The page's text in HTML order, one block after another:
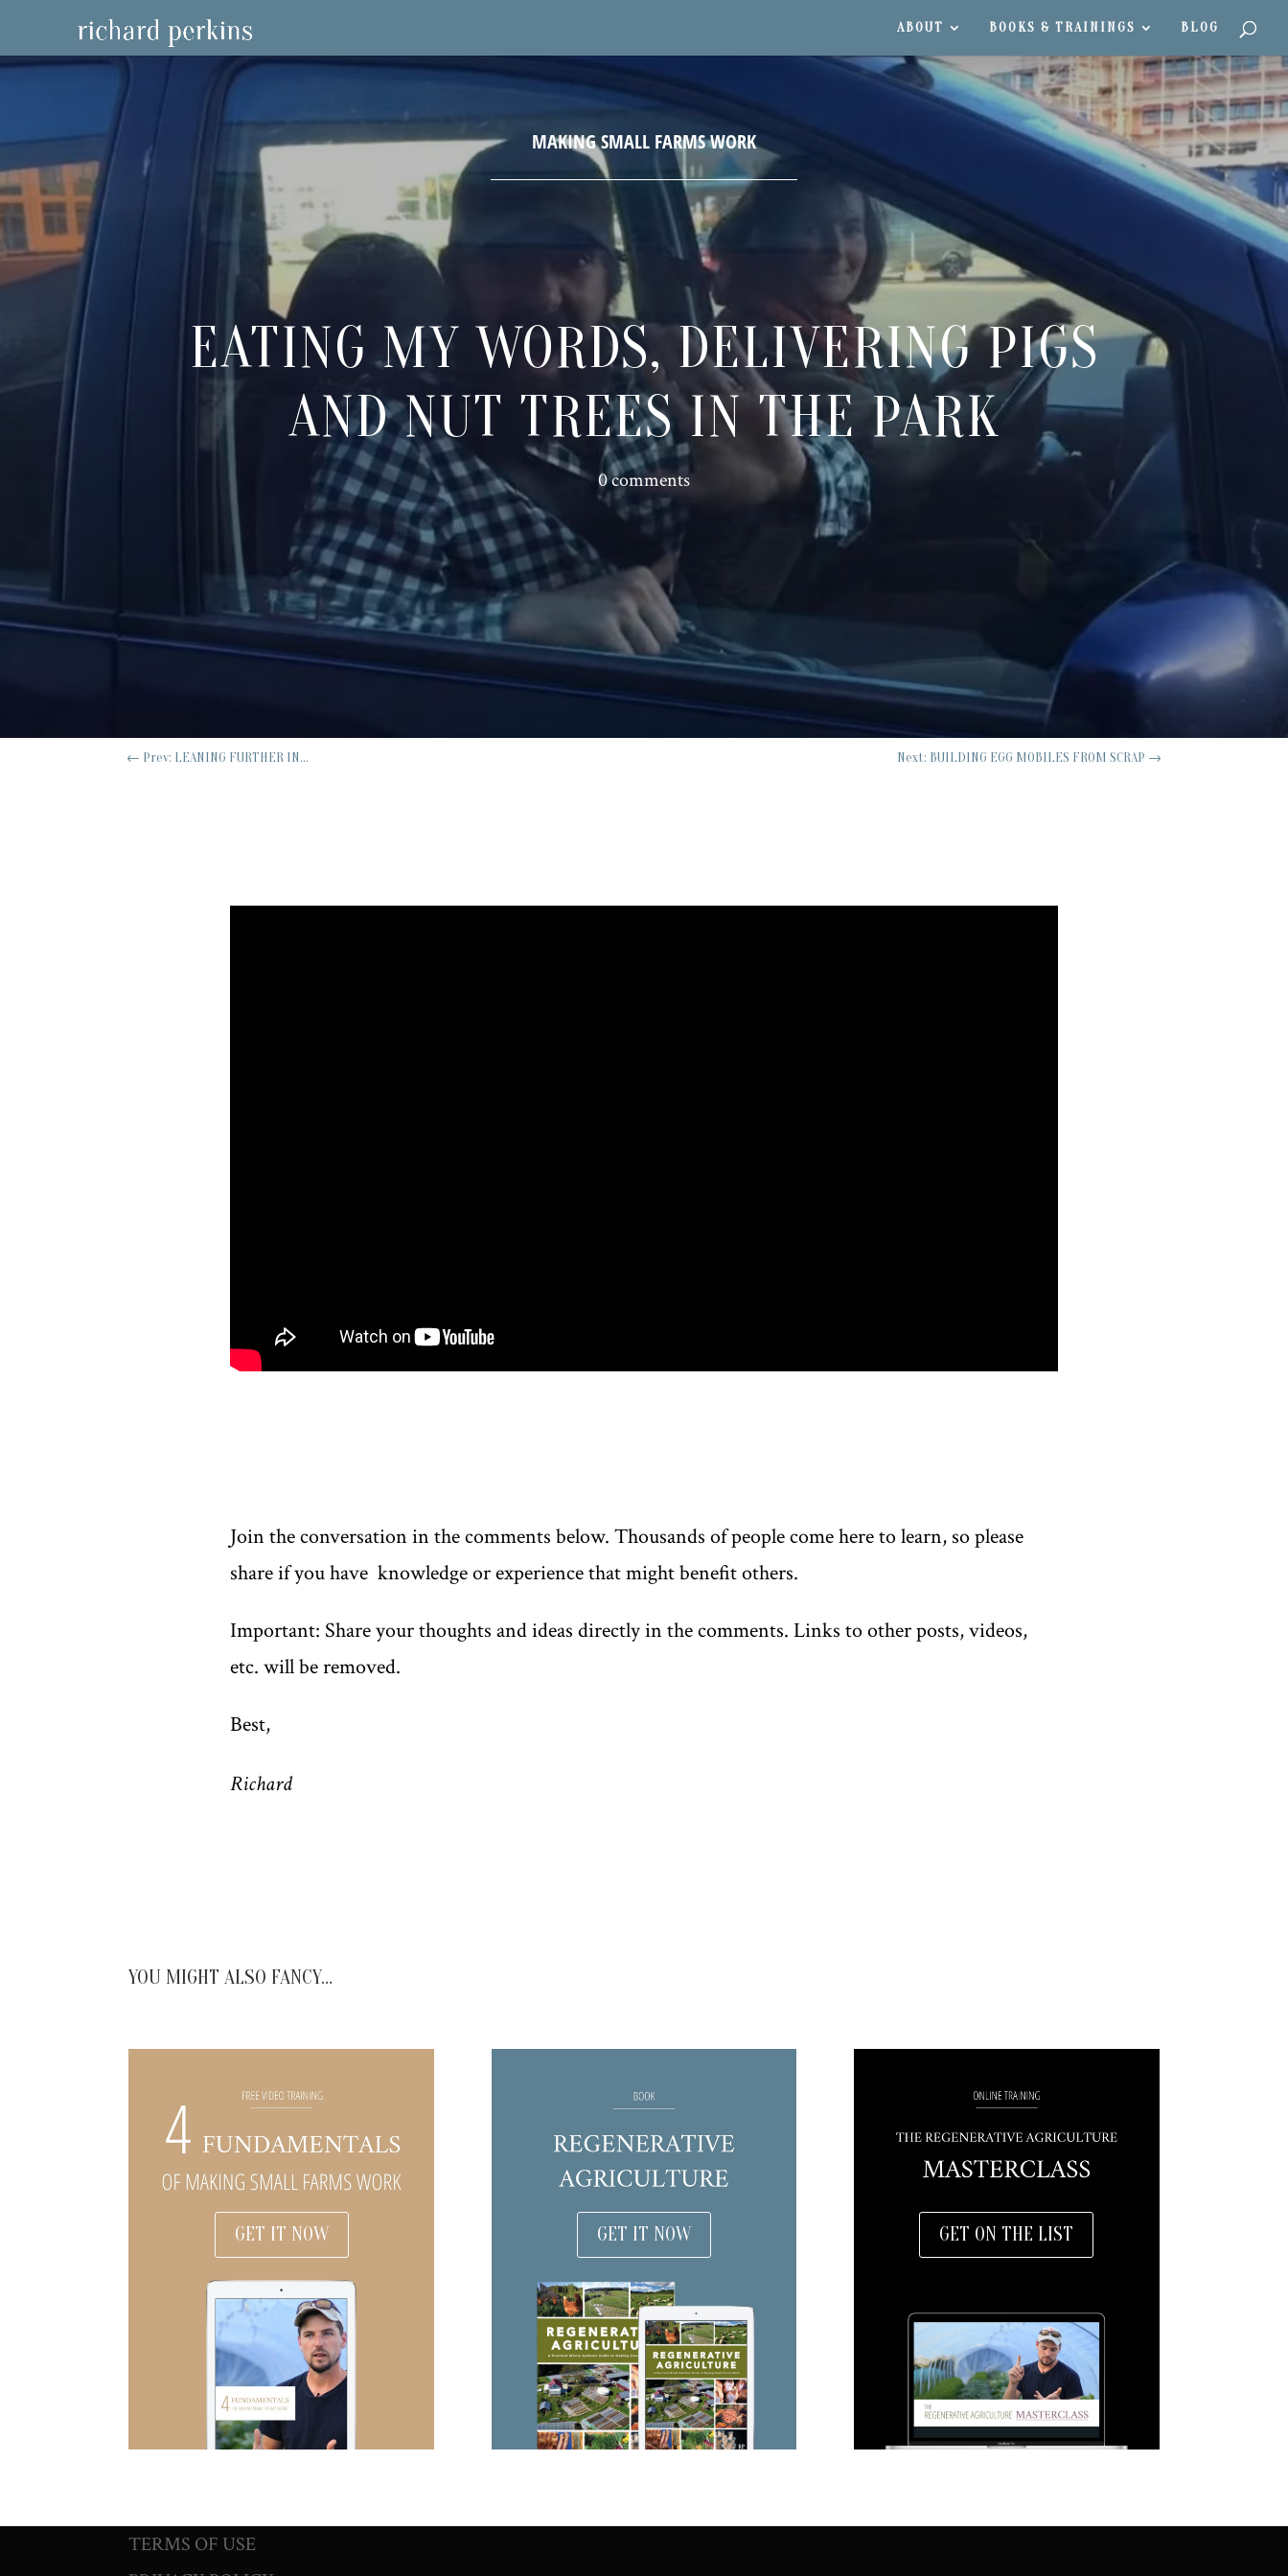
ABOUT BOOKS & TRAININGS BLOG
EATING MY WORDS, DELIVERING PIGS
AND NUT TREES IN THE PARK
0 comments
← Prev: LEANING FURTHER IN... Next: BUILDING EGG MOBILES FROM SCRAP →
Join the conversation in the comments below. Thousands of people come here to learn, so please
share if you have knowledge or experience that might benefit others.
Important: Share your thoughts and ideas directly in the comments. Links to other posts, videos,
etc. will be removed.
Best,
Richard
YOU MIGHT ALSO FANCY…
GET IT NOW GET IT NOW GET ON THE LIST
TERMS OF USE